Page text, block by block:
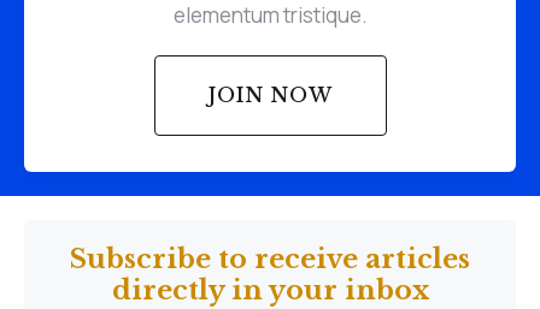
elementum tristique.
JOIN NOW
Subscribe to receive articles
directly in your inbox